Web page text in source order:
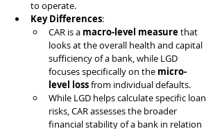
to operate.
Key Differences:
CAR is a macro-level measure that
looks at the overall health and capital
sufficiency of a bank, while LGD
focuses specifically on the micro-
level loss from individual defaults.
While LGD helps calculate specific loan
risks, CAR assesses the broader
financial stability of a bank in relation